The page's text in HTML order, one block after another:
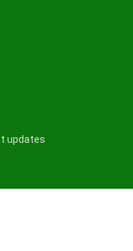
updates